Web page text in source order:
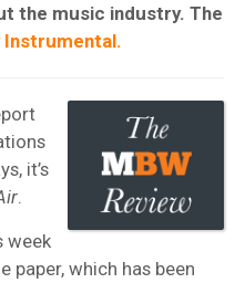
the music industry. The
it’s
week
paper, which has been